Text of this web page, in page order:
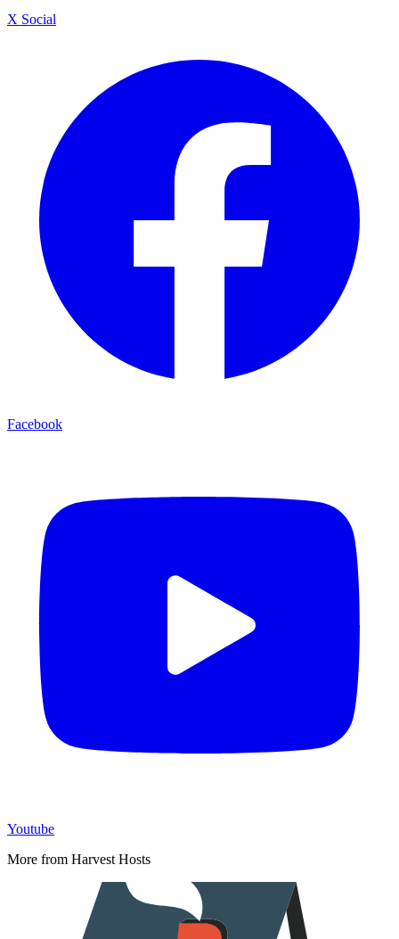
X Social
Facebook
Youtube
More from Harvest Hosts